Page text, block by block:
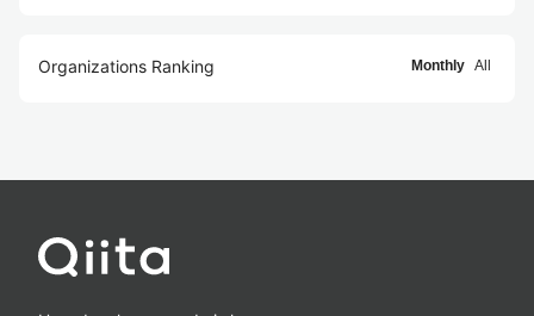
Organizations Ranking Monthly All